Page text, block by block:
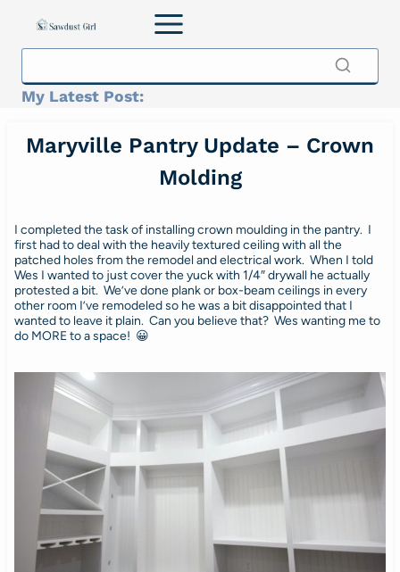
My Latest Post:
Maryville Pantry Update – Crown
Molding
I completed the task of installing crown moulding in the pantry. I
first had to deal with the heavily textured ceiling with all the
patched holes from the remodel and electrical work. When I told
Wes I wanted to just cover the yuck with 1/4″ drywall he actually
protested a bit. We’ve done plank or box-beam ceilings in every
other room I’ve remodeled so he was a bit disappointed that I
wanted to leave it plain. Can you believe that? Wes wanting me to
do MORE to a space! 😀